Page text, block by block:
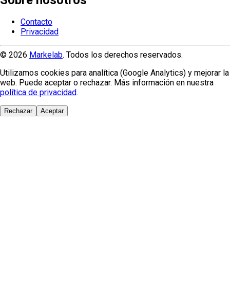
Contacto
Privacidad
© 2026 Markelab. Todos los derechos reservados.
Utilizamos cookies para analítica (Google Analytics) y mejorar la
web. Puede aceptar o rechazar. Más información en nuestra
política de privacidad.
Rechazar Aceptar